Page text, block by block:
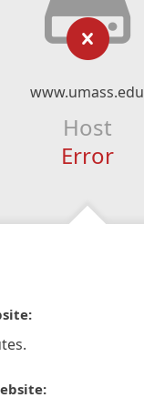
www.umass.edu
Host
Error